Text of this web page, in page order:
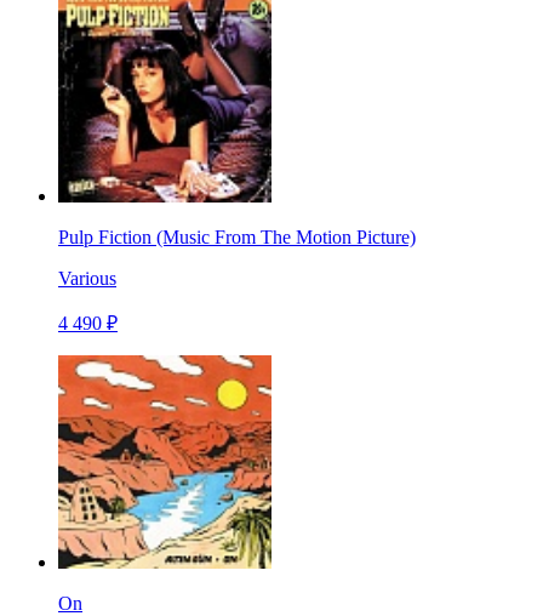
Pulp Fiction (Music From The Motion Picture)
Various
4 490 ₽
On